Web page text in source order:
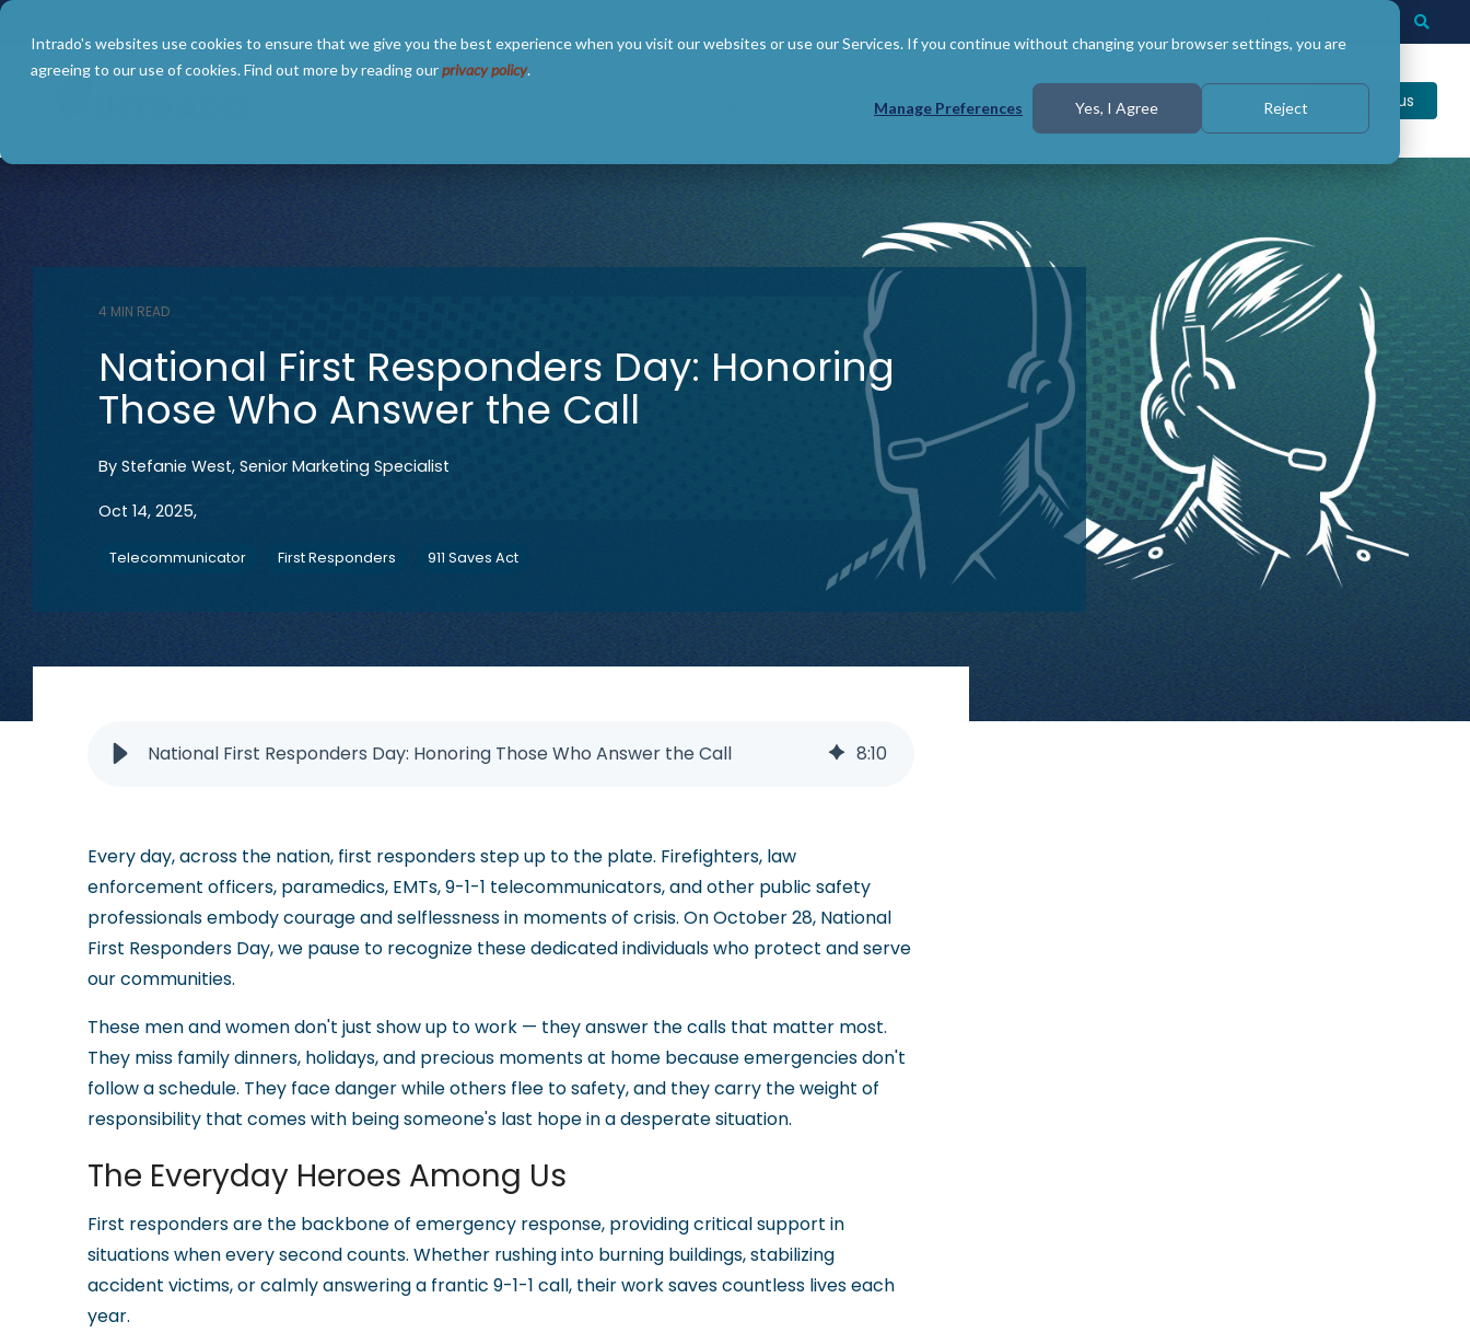
Intrado's websites use cookies to ensure that we give you the best experience when you visit our websites or use our Services. If you continue without changing your browser settings, you are
agreeing to our use of cookies. Find out more by reading ourprivacy policy.
Manage Preferences Yes, I Agree Reject
Skip
main
Contact us
4 MIN READ
National First Responders Day: Honoring
Those Who Answer the Call
By Stefanie West, Senior Marketing Specialist
Oct 14, 2025,
Telecommunicator First Responders 911 Saves Act
National First Responders Day: Honoring Those Who Answer the Call 8:10
Every day, across the nation, first responders step up to the plate. Firefighters, law
enforcement officers, paramedics, EMTs, 9-1-1 telecommunicators, and other public safety
professionals embody courage and selflessness in moments of crisis. On October 28, National
First Responders Day, we pause to recognize these dedicated individuals who protect and serve
our communities.
These men and women don't just show up to work — they answer the calls that matter most.
They miss family dinners, holidays, and precious moments at home because emergencies don't
follow a schedule. They face danger while others flee to safety, and they carry the weight of
responsibility that comes with being someone's last hope in a desperate situation.
The Everyday Heroes Among Us
First responders are the backbone of emergency response, providing critical support in
situations when every second counts. Whether rushing into burning buildings, stabilizing
accident victims, or calmly answering a frantic 9-1-1 call, their work saves countless lives each
year.